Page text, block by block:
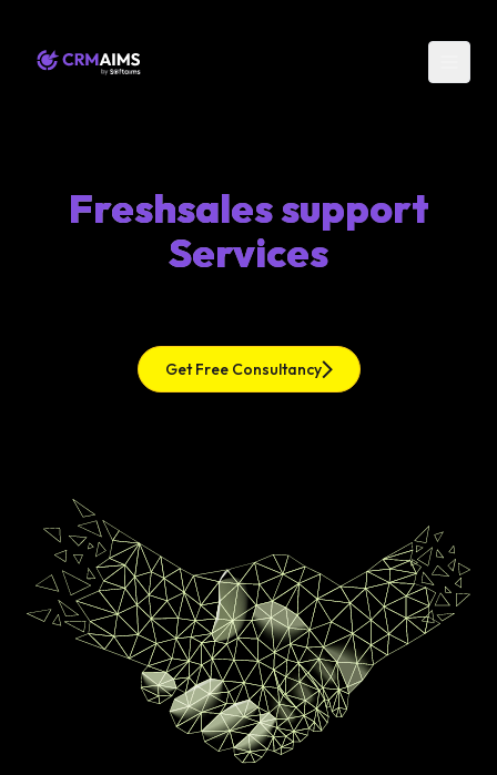
Freshsales support
Services
Get Free Consultancy